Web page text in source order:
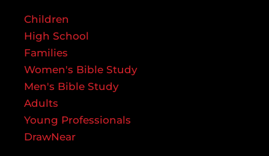
Children
High School
Families
Women's Bible Study
Men's Bible Study
Adults
Young Professionals
DrawNear